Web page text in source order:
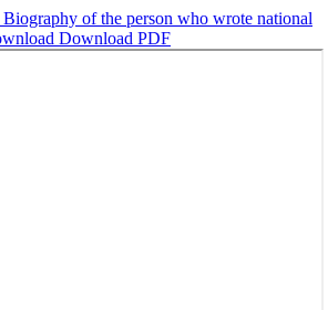
Biography of the person who wrote national
Download PDF